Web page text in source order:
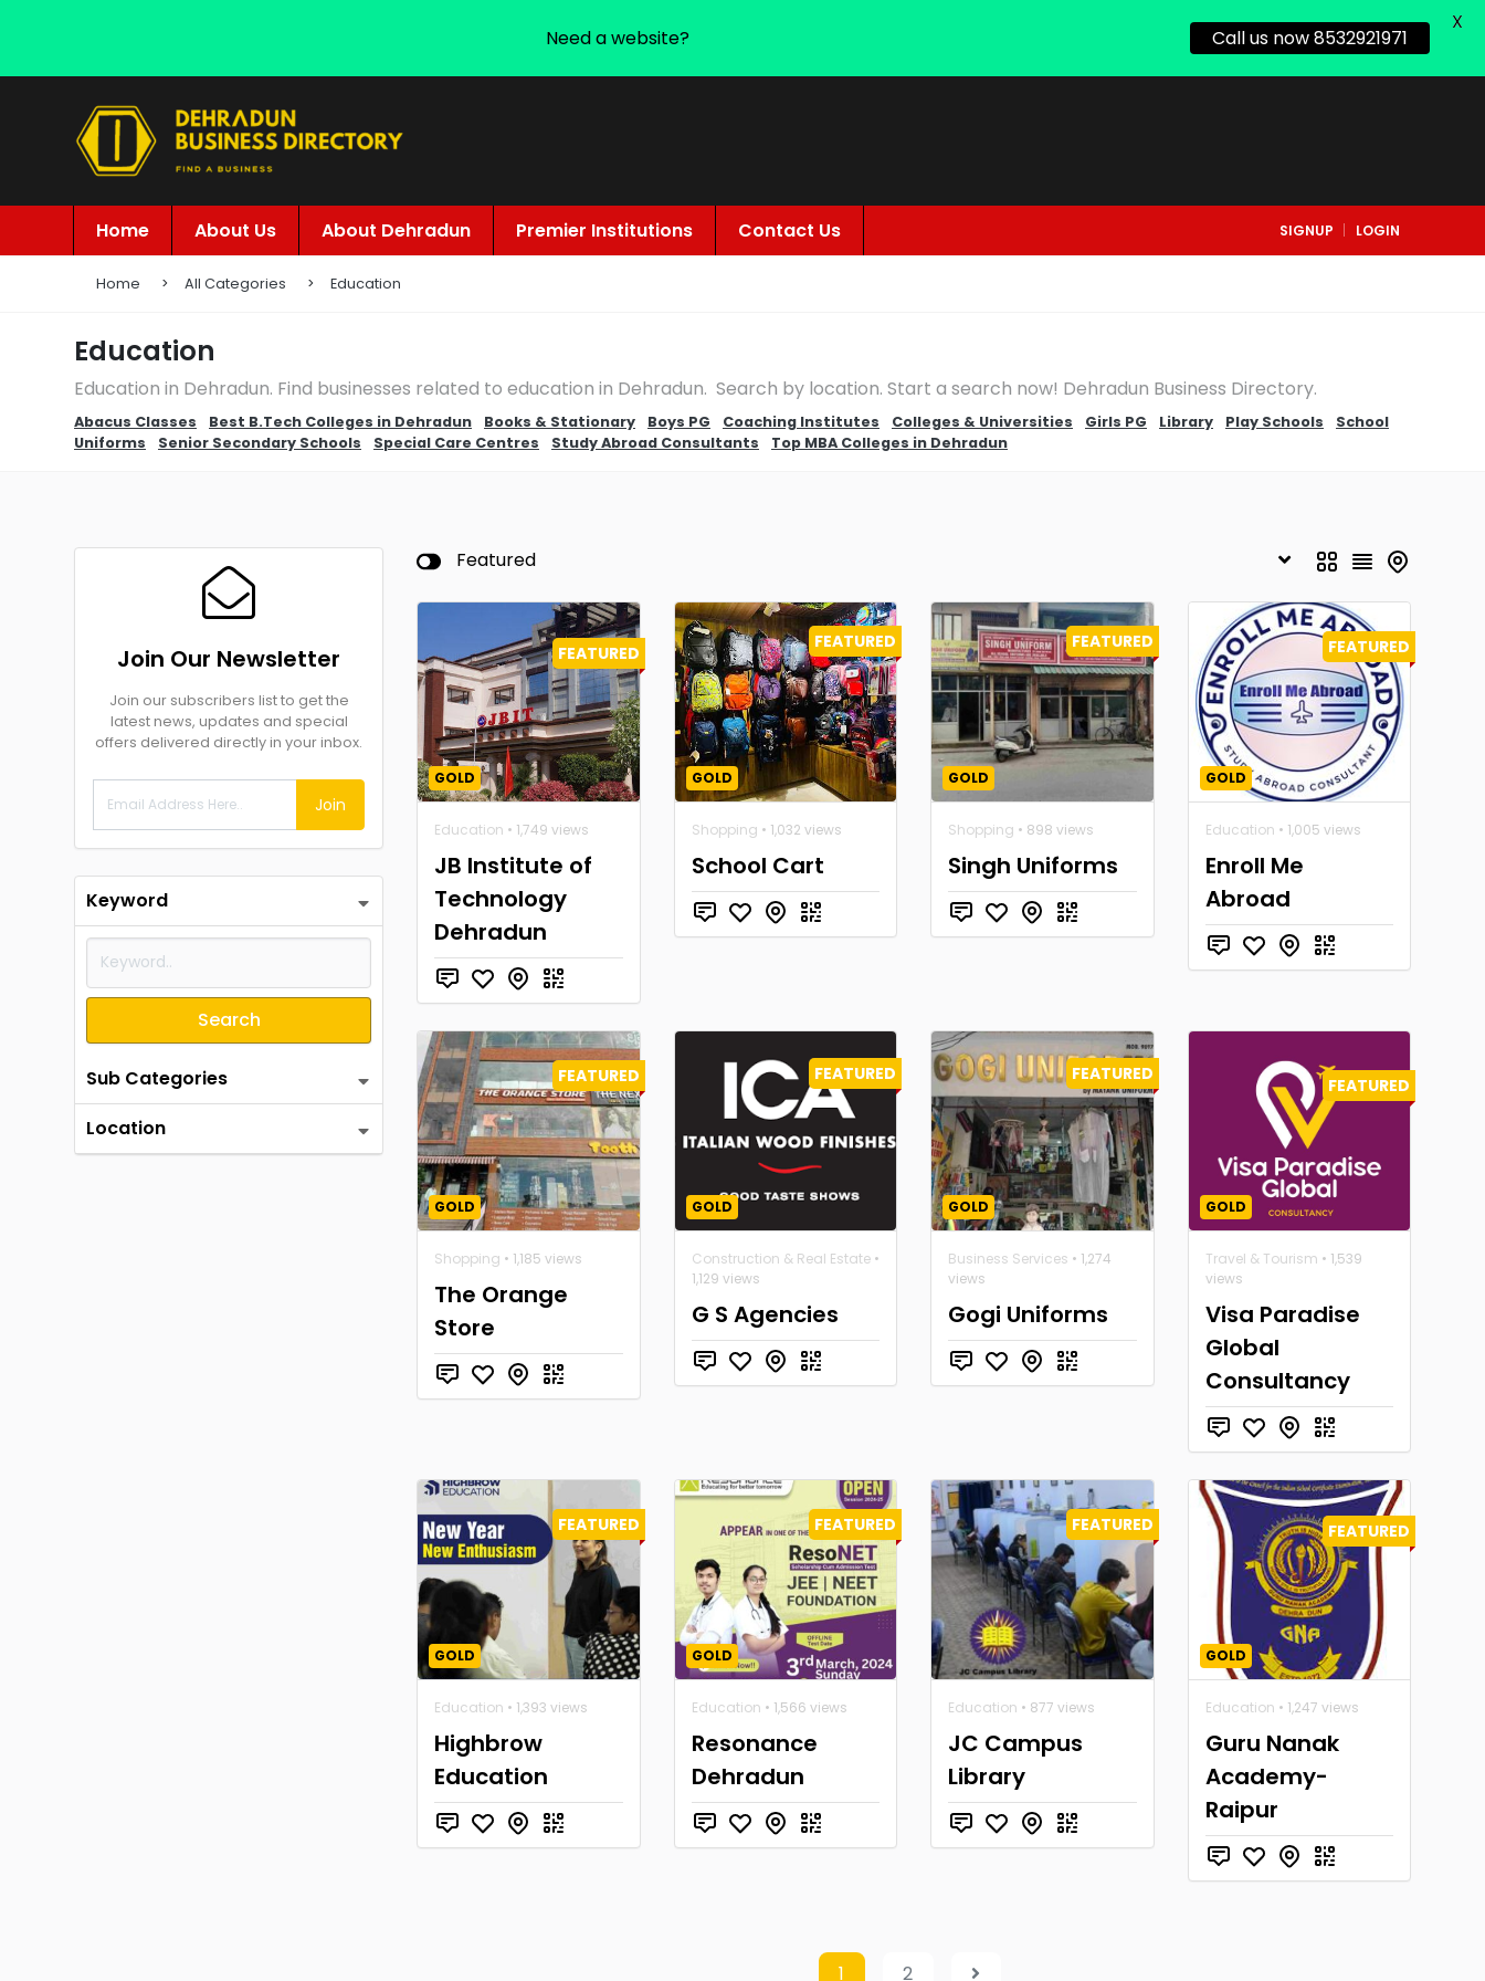
Home About Us About Dehradun Premier Institutions Contact Us SIGNUP LOGIN
Home All Categories Education
Education
Education in Dehradun. Find businesses related to education in Dehradun. Search by location. Start a search now! Dehradun Business Directory.
Abacus Classes Best B.Tech Colleges in Dehradun Books & Stationary Boys PG Coaching Institutes Colleges & Universities Girls PG Library Play Schools
School
Uniforms
Senior Secondary Schools Special Care Centres Study Abroad Consultants Top MBA Colleges in Dehradun
Join Our Newsletter
Join our subscribers list to get the
latest news, updates and special
offers delivered directly in your inbox.
Join
Keyword
Search
Sub Categories
Location
Featured
FEATURED
GOLD
Education • 1,749 views
JB Institute of
Technology
Dehradun
FEATURED
GOLD
Shopping • 1,032 views
School Cart
FEATURED
GOLD
Shopping • 898 views
Singh Uniforms
FEATURED
GOLD
Education • 1,005 views
Enroll Me
Abroad
FEATURED
GOLD
Shopping • 1,185 views
The Orange
Store
FEATURED
GOLD
Construction & Real Estate•
1,129 views
G S Agencies
FEATURED
GOLD
Business Services • 1,274
views
Gogi Uniforms
FEATURED
GOLD
Travel & Tourism • 1,539
views
Visa Paradise
Global
Consultancy
FEATURED
GOLD
Education • 1,393 views
Highbrow
Education
FEATURED
GOLD
Education • 1,566 views
Resonance
Dehradun
FEATURED
Education • 877 views
JC Campus
Library
FEATURED
GOLD
Education • 1,247 views
Guru Nanak
Academy-
Raipur
1 2
Need a website? Call us now 8532921971
X